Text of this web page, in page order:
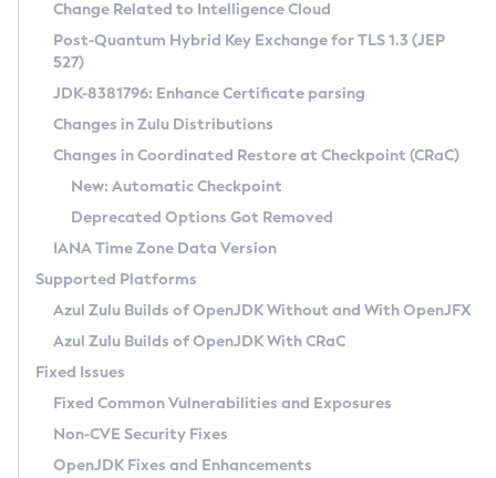
Supported (Zulu SA) on Linux
DEB
RPM
APK
Docker
Chainguard Docker
Free Distribution (Zulu CA) on Linux
DEB
RPM
APK
TAR.GZ
Docker
Paketo Buildpacks
Installing on Windows
Installing on macOS
Using SDKMAN! on Linux and macOS
Using Azul Metadata API
Updating Azul Zulu
Uninstalling Azul Zulu
Windows
macOS
Linux
Other Distributions
Managing Multiple Azul Zulu Versions
Windows
macOS
Linux
CVE and Version Search
CVE Search Tool
CVE History Tool
Version Search Tool
Commercial Compatibility Kit
IcedTea-Web
About IcedTea-Web
Release Notes
Download and Installation
How to Use IcedTea-Web
How to Use Deployment Ruleset
Configuration Options
Detailed Info
Versioning and Naming Conventions
Configuring Security Providers
Migrating Discovery to Metadata API
Timezone Updater
Incubator and Preview Features
Using Java Flight Recorder
FIPS integration in Zulu
Coordinated Restore at Checkpoint
(CRaC)
GC Log Analyzer
Azul Mission Control
Legal Notice
Change Related to Intelligence Cloud
Post-Quantum Hybrid Key Exchange for TLS 1.3 (JEP
527)
JDK-8381796: Enhance Certificate parsing
Changes in Zulu Distributions
Changes in Coordinated Restore at Checkpoint (CRaC)
New: Automatic Checkpoint
Deprecated Options Got Removed
IANA Time Zone Data Version
Supported Platforms
Azul Zulu Builds of OpenJDK Without and With OpenJFX
Azul Zulu Builds of OpenJDK With CRaC
Fixed Issues
Fixed Common Vulnerabilities and Exposures
Non-CVE Security Fixes
OpenJDK Fixes and Enhancements